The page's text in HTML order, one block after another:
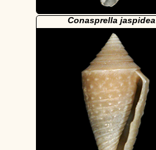
Conasprella jaspidea